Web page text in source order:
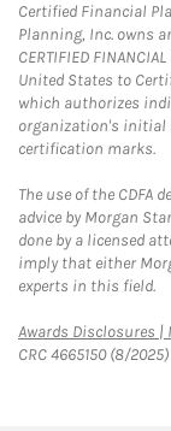
Certified Financial
Planning, Inc. owns
CERTIFIED
United States to
which authorizes
organization's initial
certification marks.
The use of the CDFA
advice by Morgan
done by a licensed
imply that either
experts in this field.
Awards Disclosures |
CRC 4665150 (8/2025)